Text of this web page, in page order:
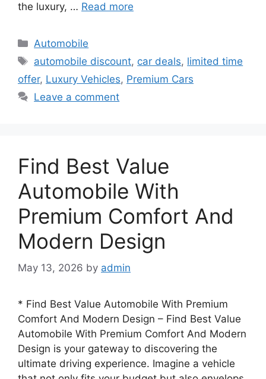
the luxury, … Read more
Categories
Automobile
Tags
automobile discount, car deals, limited time
offer, Luxury Vehicles, Premium Cars
Leave a comment
Find Best Value
Automobile With
Premium Comfort And
Modern Design
May 13, 2026 by admin
* Find Best Value Automobile With Premium
Comfort And Modern Design – Find Best Value
Automobile With Premium Comfort And Modern
Design is your gateway to discovering the
ultimate driving experience. Imagine a vehicle